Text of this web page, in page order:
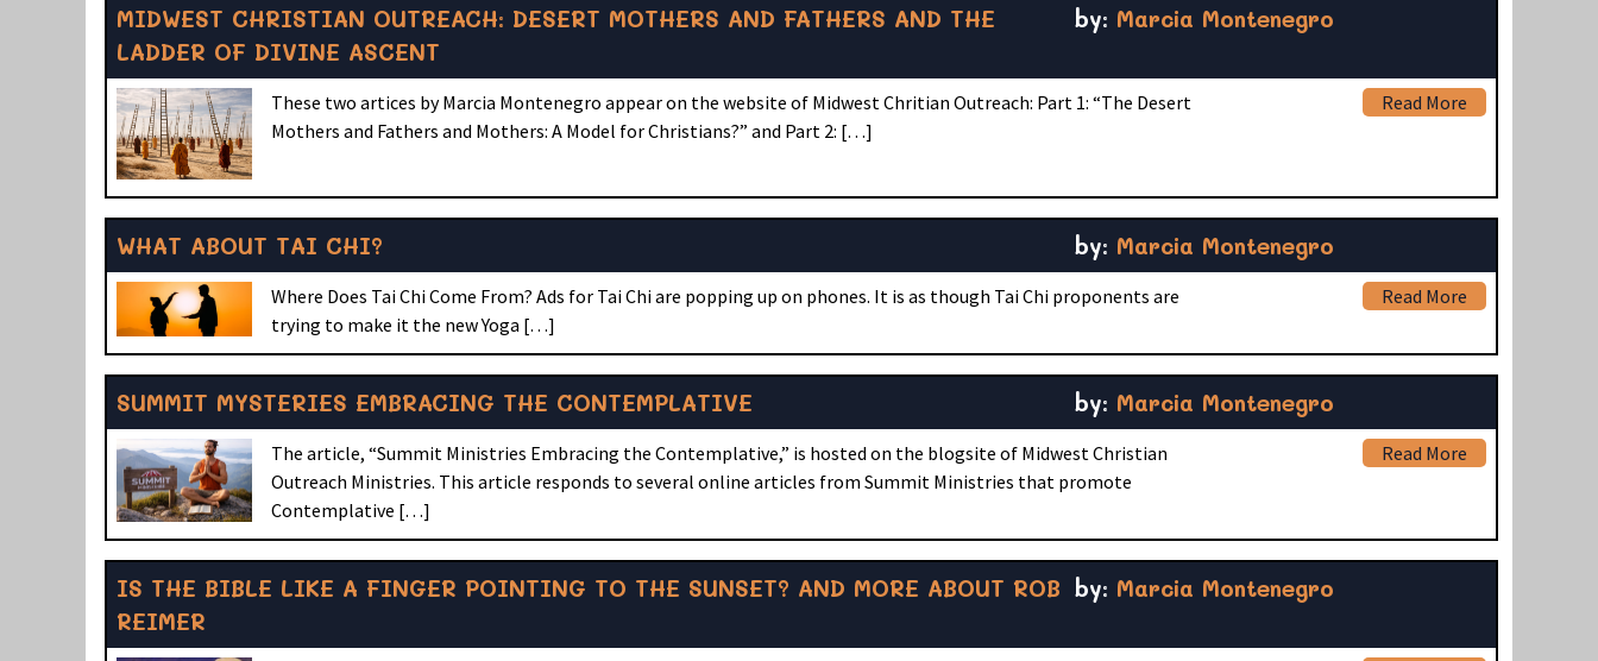
MIDWEST CHRISTIAN OUTREACH: DESERT MOTHERS AND FATHERS AND THE
LADDER OF DIVINE ASCENT
by: Marcia Montenegro
These two artices by Marcia Montenegro appear on the website of Midwest Chritian Outreach: Part 1: “The Desert
Mothers and Fathers and Mothers: A Model for Christians?” and Part 2: […]
Read More
WHAT ABOUT TAI CHI? by: Marcia Montenegro
Where Does Tai Chi Come From? Ads for Tai Chi are popping up on phones. It is as though Tai Chi proponents are
trying to make it the new Yoga […]
Read More
SUMMIT MYSTERIES EMBRACING THE CONTEMPLATIVE by: Marcia Montenegro
The article, “Summit Ministries Embracing the Contemplative,” is hosted on the blogsite of Midwest Christian
Outreach Ministries. This article responds to several online articles from Summit Ministries that promote
Contemplative […]
Read More
IS THE BIBLE LIKE A FINGER POINTING TO THE SUNSET? AND MORE ABOUT ROB
REIMER
by: Marcia Montenegro